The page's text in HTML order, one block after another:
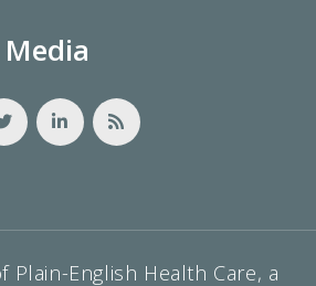
Plain-English Health Care, a